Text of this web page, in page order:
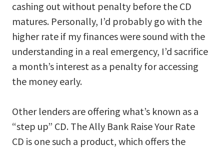
cashing out without penalty before the CD
matures. Personally, I’d probably go with the
higher rate if my finances were sound with the
understanding in a real emergency, I’d sacrifice
a month’s interest as a penalty for accessing
the money early.
Other lenders are offering what’s known as a
“step up” CD. The Ally Bank Raise Your Rate
CD is one such a product, which offers the